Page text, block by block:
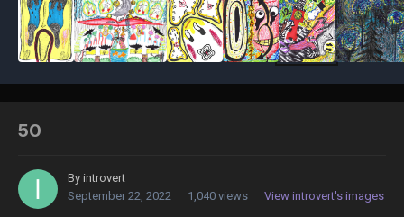
50
By introvert
September 22, 2022
1,040 views View introvert's images